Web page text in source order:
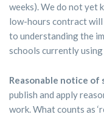
weeks). We do not yet
low-hours contract will
to understanding the
schools currently
Reasonable notice of
publish and apply
work. What counts as